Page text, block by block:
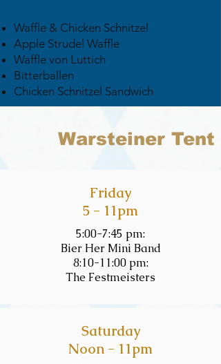
Waffle & Chicken Schnitzel
Apple Strudel Waffle
Waffle von Luttich
Bitterballen
Chicken Schnitzel Sandwich
Warsteiner Tent
Friday
5 - 11pm
5:00-7:45 pm:
Bier Her Mini Band
8:10-11:00 pm:
The Festmeisters
Saturday
Noon - 11pm